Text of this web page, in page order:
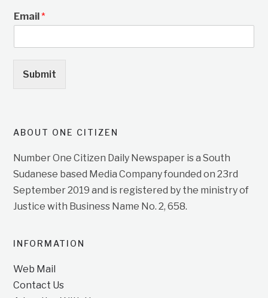
Email*
Submit
ABOUT ONE CITIZEN
Number One Citizen Daily Newspaper is a South
Sudanese based Media Company founded on 23rd
September 2019 and is registered by the ministry of
Justice with Business Name No. 2, 658.
INFORMATION
Web Mail
Contact Us